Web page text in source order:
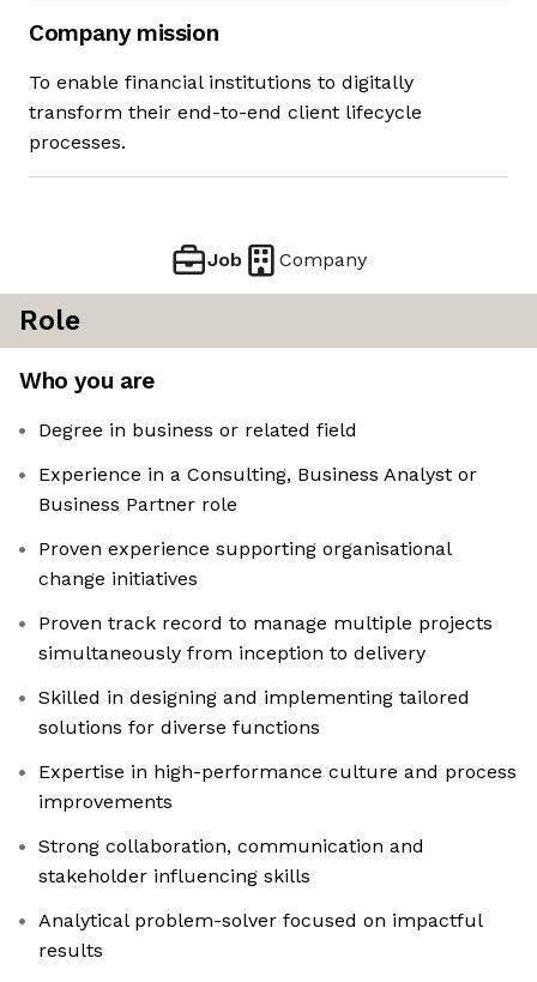
Company mission
To enable financial institutions to digitally
transform their end-to-end client lifecycle
processes.
Job Company
Role
Who you are
Degree in business or related field
Experience in a Consulting, Business Analyst or
Business Partner role
Proven experience supporting organisational
change initiatives
Proven track record to manage multiple projects
simultaneously from inception to delivery
Skilled in designing and implementing tailored
solutions for diverse functions
Expertise in high-performance culture and process
improvements
Strong collaboration, communication and
stakeholder influencing skills
Analytical problem-solver focused on impactful
results